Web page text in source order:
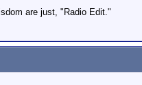
are just, "Radio Edit."